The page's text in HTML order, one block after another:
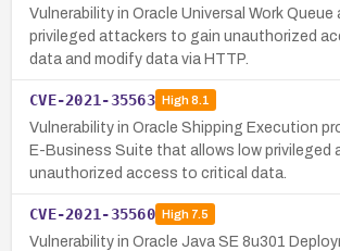
Vulnerability in Oracle Universal Work Queue
privileged attackers to gain unauthorized
data and modify data via HTTP.
CVE-2021-35563 High8.1
Vulnerability in Oracle Shipping Execution
E-Business Suite that allows low privileged
unauthorized access to critical data.
CVE-2021-35560 High7.5
Vulnerability in Oracle Java SE 8u301